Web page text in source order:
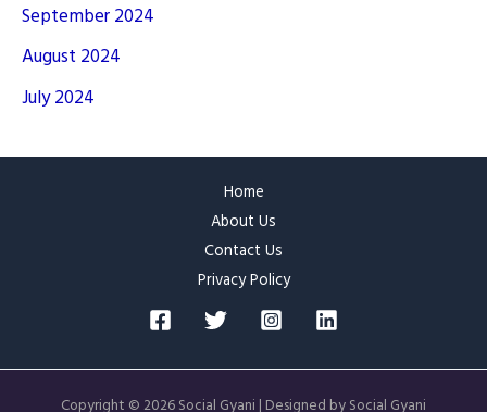
September 2024
August 2024
July 2024
Home
About Us
Contact Us
Privacy Policy
Copyright © 2026 Social Gyani | Designed by Social Gyani